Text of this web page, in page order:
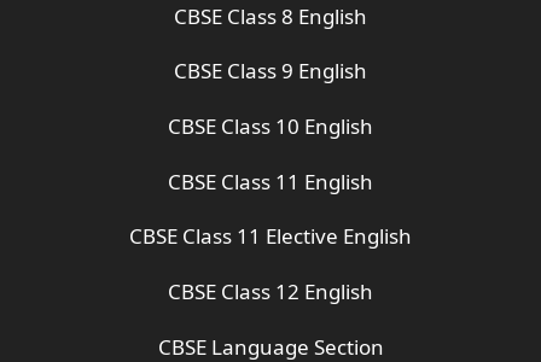
CBSE Class 8 English
CBSE Class 9 English
CBSE Class 10 English
CBSE Class 11 English
CBSE Class 11 Elective English
CBSE Class 12 English
CBSE Language Section